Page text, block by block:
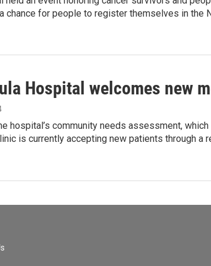
chance for people to register themselves in the
Hospital welcomes new
hospital’s community needs assessment,
is currently accepting new patients through a